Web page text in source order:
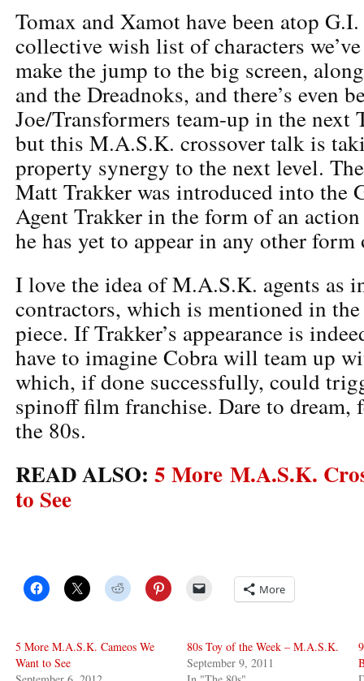
Tomax and Xamot have been atop G.I.
collective wish list of characters
make the jump to the big screen,
and the Dreadnoks, and there’s even
Joe/Transformers team-up in the next
but this M.A.S.K. crossover talk is
property synergy to the next level.
Matt Trakker was introduced into the
Agent Trakker in the form of an
he has yet to appear in any other form
I love the idea of M.A.S.K. agents as
contractors, which is mentioned in
piece. If Trakker’s appearance is
have to imagine Cobra will team up
which, if done successfully, could
spinoff film franchise. Dare to
the 80s.
READ ALSO: 5 More M.A.S.K.
to See
More
5 More M.A.S.K. Cameos We
Want to See
80s Toy of the Week – M.A.S.K.
September 9, 2011